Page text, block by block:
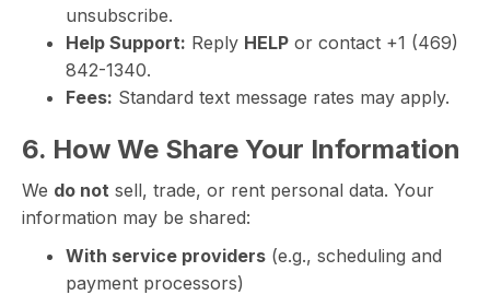
unsubscribe.
Help Support: Reply HELP or contact +1 (469)
842-1340.
Fees: Standard text message rates may apply.
6. How We Share Your Information
We do not sell, trade, or rent personal data. Your
information may be shared:
With service providers (e.g., scheduling and
payment processors)